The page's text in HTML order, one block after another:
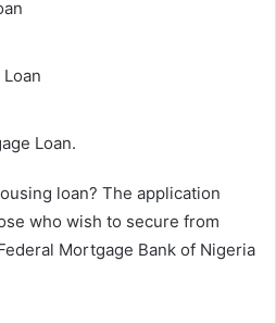
Loan.
loan? The application
who wish to secure from
Mortgage Bank of Nigeria